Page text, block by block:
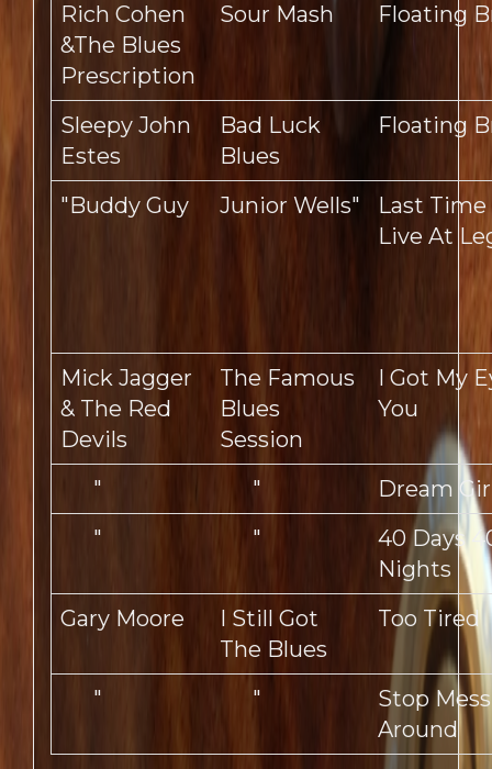
Rich Cohen
&The Blues
Prescription
Sour Mash Floating
Sleepy John
Estes
Bad Luck
Blues
Floating
"Buddy Guy Junior Wells"
Last
Live At
Mick Jagger
& The Red
Devils
The Famous
Blues
Session
I Got My
You
" "
Dream
"
"
40 Days
Nights
Gary Moore
I Still Got
The Blues
Too Tired
" "
Stop
Around